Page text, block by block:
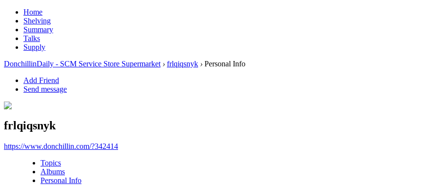
Home
Shelving
Summary
Talks
Supply
DonchillinDaily - SCM Service Store Supermarket › frlqiqsnyk › Personal Info
Add Friend
Send message
frlqiqsnyk
https://www.donchillin.com/?342414
Topics
Albums
Personal Info